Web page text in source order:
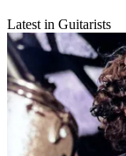
Latest in Guitarists